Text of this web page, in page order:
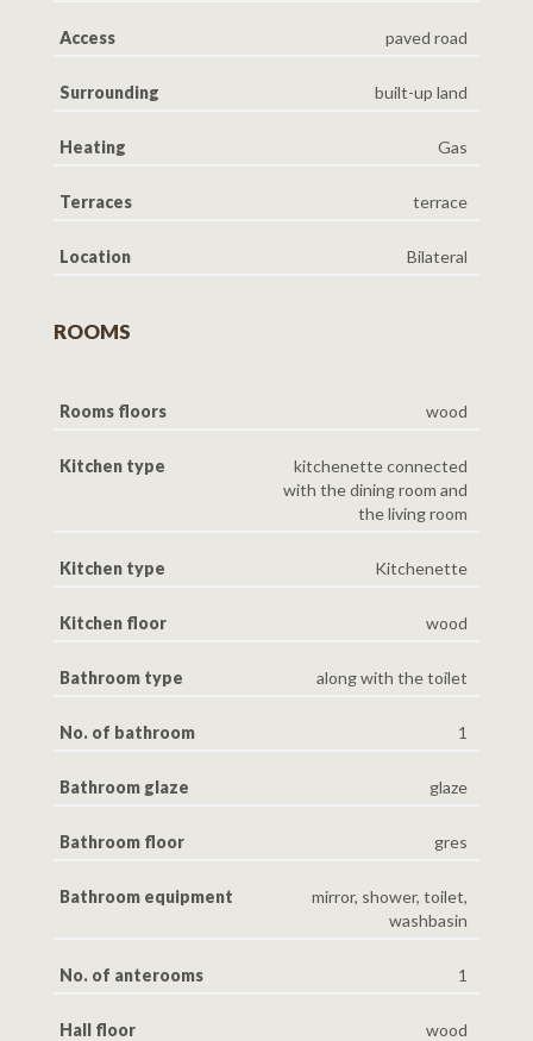
Access paved road
Surrounding built-up land
Heating Gas
Terraces terrace
Location Bilateral
ROOMS
Rooms floors wood
Kitchen type
kitchenette connected
with the dining room and
the living room
Kitchen type Kitchenette
Kitchen floor wood
Bathroom type along with the toilet
No. of bathroom 1
Bathroom glaze glaze
Bathroom floor gres
Bathroom equipment
mirror, shower, toilet,
washbasin
No. of anterooms 1
Hall floor wood